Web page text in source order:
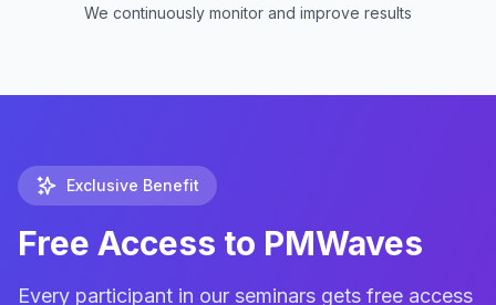
We continuously monitor and improve results
Exclusive Benefit
Free Access to PMWaves
Every participant in our seminars gets free access